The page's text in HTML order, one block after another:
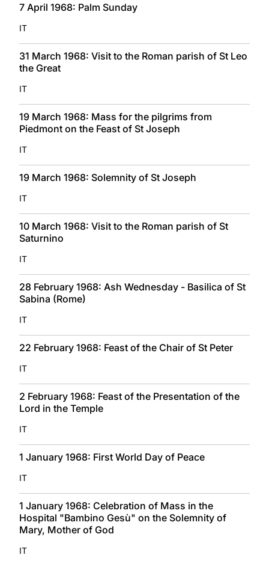
7 April 1968: Palm Sunday
IT
31 March 1968: Visit to the Roman parish of St Leo
the Great
IT
19 March 1968: Mass for the pilgrims from
Piedmont on the Feast of St Joseph
IT
19 March 1968: Solemnity of St Joseph
IT
10 March 1968: Visit to the Roman parish of St
Saturnino
IT
28 February 1968: Ash Wednesday - Basilica of St
Sabina (Rome)
IT
22 February 1968: Feast of the Chair of St Peter
IT
2 February 1968: Feast of the Presentation of the
Lord in the Temple
IT
1 January 1968: First World Day of Peace
IT
1 January 1968: Celebration of Mass in the
Hospital "Bambino Gesù" on the Solemnity of
Mary, Mother of God
IT